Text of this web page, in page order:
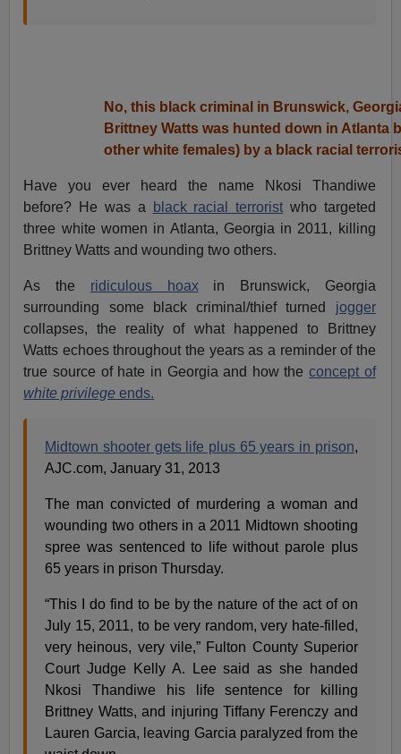
No, this black criminal in Brunswick,
Brittney Watts was hunted down in Atlanta
other white females) by a black racial
Have you ever heard the name Nkosi Thandiwe
before? He was a
black racial terrorist who targeted
three white women in Atlanta, Georgia in 2011, killing
Brittney Watts and wounding two others.
As the ridiculous hoaxin Brunswick, Georgia
surrounding some black criminal/thief turned jogger
collapses, the reality of what happened to Brittney
Watts echoes throughout the years as a reminder of the
true source of hate in Georgia and how theconcept of
white privilege ends.
Midtown shooter gets life plus 65 years in prison,
AJC.com, January 31, 2013
The man convicted of murdering a woman and
wounding two others in a 2011 Midtown shooting
spree was sentenced to life without parole plus
65 years in prison Thursday.
“This I do find to be by the nature of the act of on
July 15, 2011, to be very random, very hate-filled,
very heinous, very vile,” Fulton County Superior
Court Judge Kelly A. Lee said as she handed
Nkosi Thandiwe his life sentence for killing
Brittney Watts, and injuring Tiffany Ferenczy and
Lauren Garcia, leaving Garcia paralyzed from the